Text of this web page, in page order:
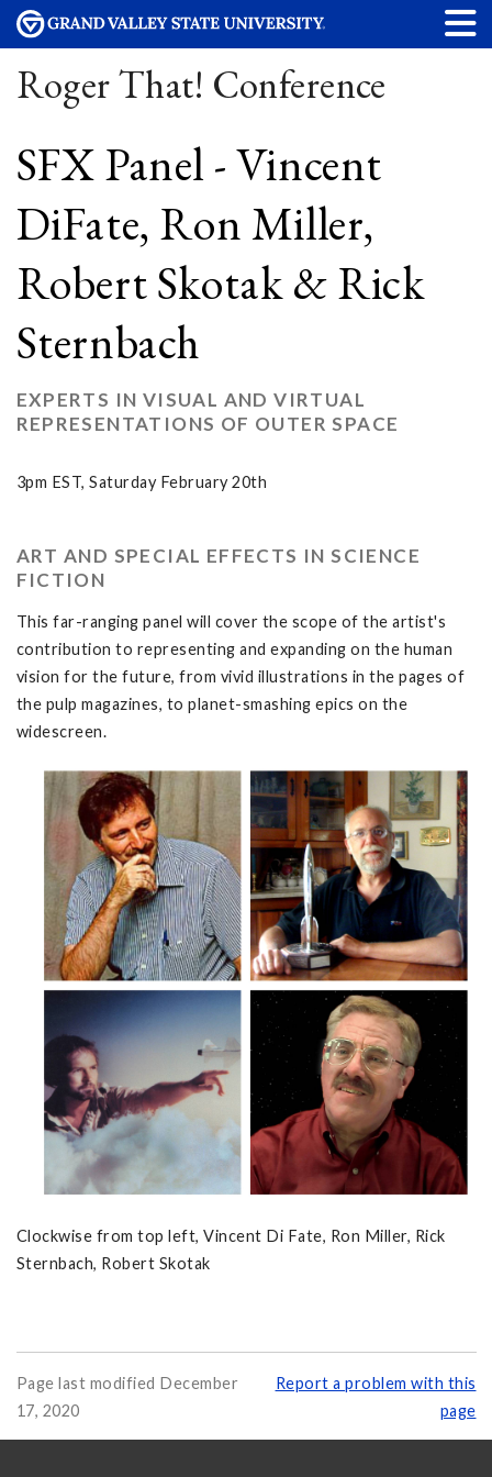
Roger That! Conference
SFX Panel - Vincent
DiFate, Ron Miller,
Robert Skotak & Rick
Sternbach
EXPERTS IN VISUAL AND VIRTUAL
REPRESENTATIONS OF OUTER SPACE
3pm EST, Saturday February 20th
ART AND SPECIAL EFFECTS IN SCIENCE
FICTION
This far-ranging panel will cover the scope of the artist's
contribution to representing and expanding on the human
vision for the future, from vivid illustrations in the pages of
the pulp magazines, to planet-smashing epics on the
widescreen.
Clockwise from top left, Vincent Di Fate, Ron Miller, Rick
Sternbach, Robert Skotak
Page last modified December
17, 2020
Report a problem with this
page